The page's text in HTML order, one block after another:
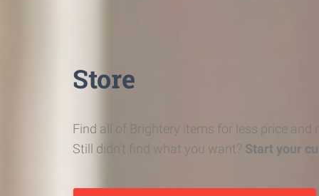
Store
Find all of Brightery items for less price and
Still didn't find what you want? Start your